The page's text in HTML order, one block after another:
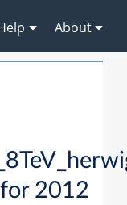
About
2012